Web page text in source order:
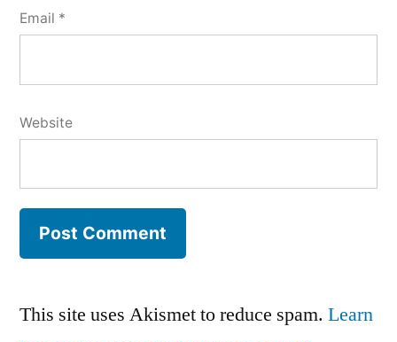
Email *
Website
This site uses Akismet to reduce spam. Learn